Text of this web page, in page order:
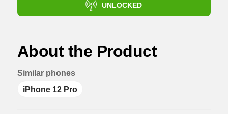
UNLOCKED
About the Product
Similar phones
iPhone 12 Pro